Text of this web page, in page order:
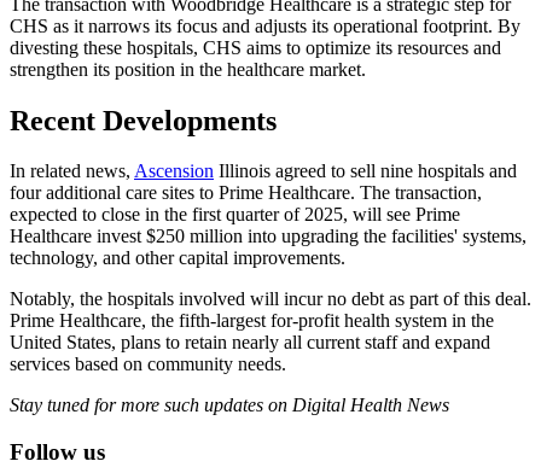
CHS as it narrows its focus and adjusts its operational footprint. By
divesting these hospitals, CHS aims to optimize its resources and
strengthen its position in the healthcare market.
Recent Developments
In related news, Ascension Illinois agreed to sell nine hospitals and
four additional care sites to Prime Healthcare. The transaction,
expected to close in the first quarter of 2025, will see Prime
Healthcare invest $250 million into upgrading the facilities' systems,
technology, and other capital improvements.
Notably, the hospitals involved will incur no debt as part of this deal.
Prime Healthcare, the fifth-largest for-profit health system in the
United States, plans to retain nearly all current staff and expand
services based on community needs.
Stay tuned for more such updates on Digital Health News
Follow us